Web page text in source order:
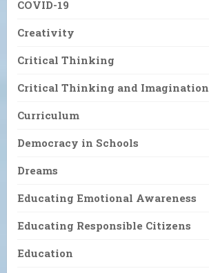
COVID-19
Creativity
Critical Thinking
Critical Thinking and Imagination
Curriculum
Democracy in Schools
Dreams
Educating Emotional Awareness
Educating Responsible Citizens
Education